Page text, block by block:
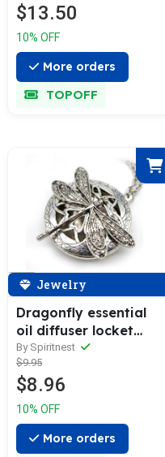
$13.50
10% OFF
More orders
TOPOFF
Jewelry
Dragonfly essential
oil diffuser locket
necklace
By Spiritnest
$9.95
$8.96
10% OFF
More orders